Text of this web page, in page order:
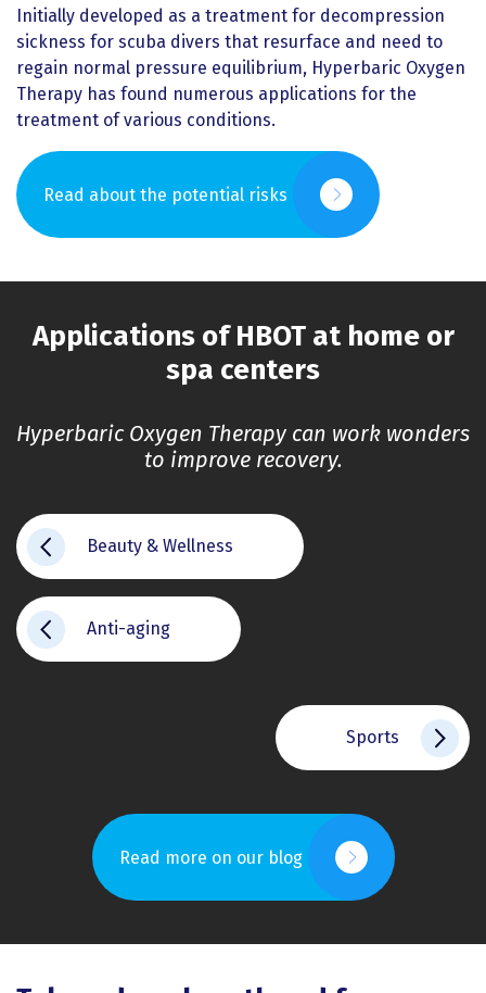
Initially developed as a treatment for decompression
sickness for scuba divers that resurface and need to
regain normal pressure equilibrium, Hyperbaric Oxygen
Therapy has found numerous applications for the
treatment of various conditions.
Read about the potential risks
Applications of HBOT at home or
spa centers
Hyperbaric Oxygen Therapy can work wonders
to improve recovery.
Beauty & Wellness
Anti-aging
Sports
Read more on our blog